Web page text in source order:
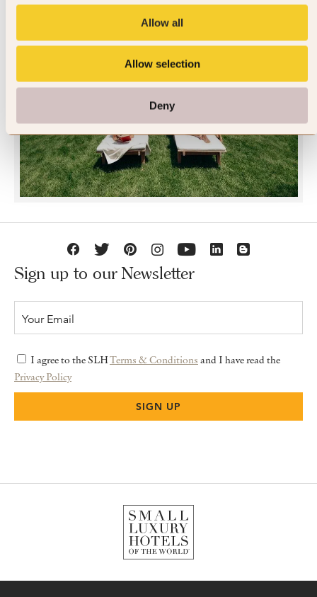
Allow all
Allow selection
Deny
JOIN SLH CLUB
Sign up to our Newsletter
I agree to the SLHTerms & Conditions and I have read the
Privacy Policy